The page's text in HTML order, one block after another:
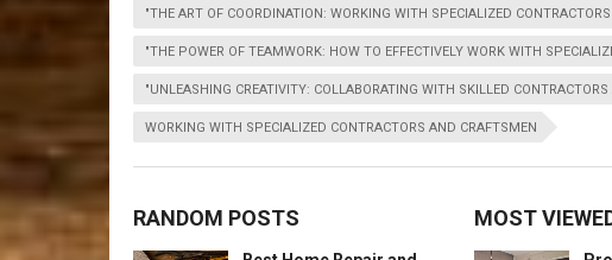
"THE ART OF COORDINATION: WORKING WITH SPECIALIZED
"THE POWER OF TEAMWORK: HOW TO EFFECTIVELY WORK WITH
"UNLEASHING CREATIVITY: COLLABORATING WITH SKILLED
WORKING WITH SPECIALIZED CONTRACTORS AND CRAFTSMEN
RANDOM POSTS MOST